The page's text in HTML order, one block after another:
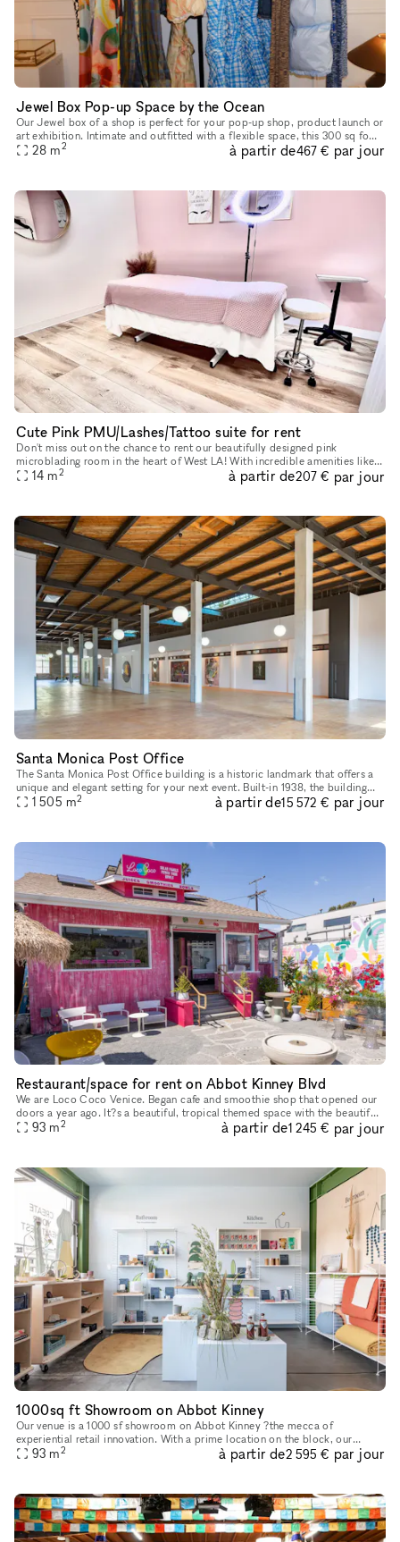
Jewel Box Pop-up Space by the Ocean
Our Jewel box of a shop is perfect for your pop-up shop, product launch or
art exhibition. Intimate and outfitted with a flexible space, this 300 sq foot
location boasts ocean breezes in a prime loca
28 m2 à partir de467 € par jour
Cute Pink PMU/Lashes/Tattoo suite for rent
Don't miss out on the chance to rent our beautifully designed pink
microblading room in the heart of West LA! With incredible amenities like
concierge service, elevators, parking, wheelchair access,
14 m2 à partir de207 € par jour
Santa Monica Post Office
The Santa Monica Post Office building is a historic landmark that offers a
unique and elegant setting for your next event. Built-in 1938, the building
features stunning architecture, including Art De
1 505 m2 à partir de15 572 € par jour
Restaurant/space for rent on Abbot Kinney Blvd
We are Loco Coco Venice. Began cafe and smoothie shop that opened our
doors a year ago. It?s a beautiful, tropical themed space with the beautiful
garden. We are offering small space or entire space
93 m2 à partir de1 245 € par jour
1000sq ft Showroom on Abbot Kinney
Our venue is a 1000 sf showroom on Abbot Kinney ?the mecca of
experiential retail innovation. With a prime location on the block, our
ground floor showroom is the perfect backdrop for an event, art
93 m2 à partir de2 595 € par jour